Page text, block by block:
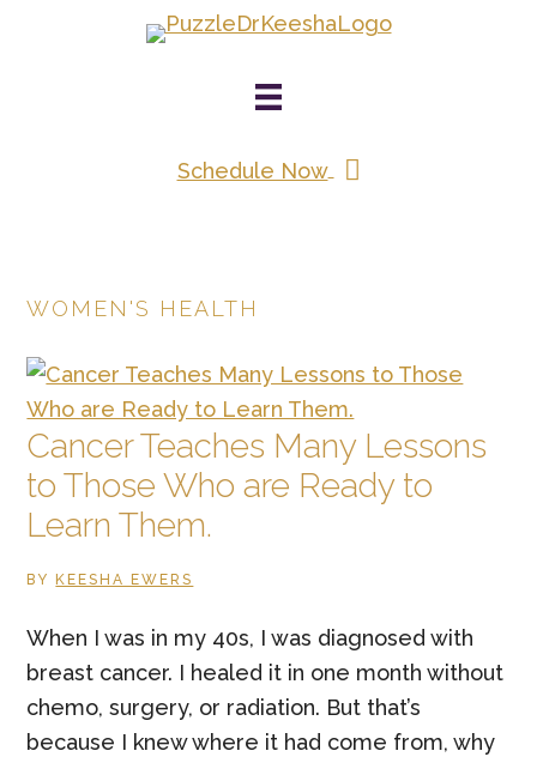
Schedule Now
WOMEN'S HEALTH
Cancer Teaches Many Lessons
to Those Who are Ready to
Learn Them.
BY KEESHA EWERS
When I was in my 40s, I was diagnosed with
breast cancer. I healed it in one month without
chemo, surgery, or radiation. But that’s
because I knew where it had come from, why